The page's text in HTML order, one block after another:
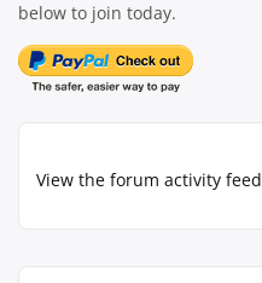
View the forum activity feed
below to join today.